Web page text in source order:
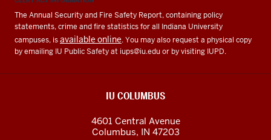
The Annual Security and Fire Safety Report, containing policy
statements, crime and fire statistics for all Indiana University
campuses, isavailable online. You may also request a physical copy
by emailing IU Public Safety at iups@iu.eduor by visiting IUPD.
IU COLUMBUS
4601 Central Avenue
Columbus, IN 47203